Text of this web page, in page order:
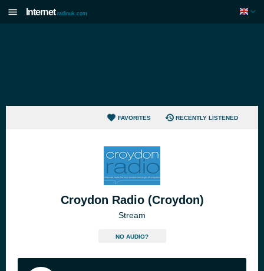
Internet radiouk.com
FAVORITES RECENTLY LISTENED
Croydon Radio (Croydon)
Stream
NO AUDIO?